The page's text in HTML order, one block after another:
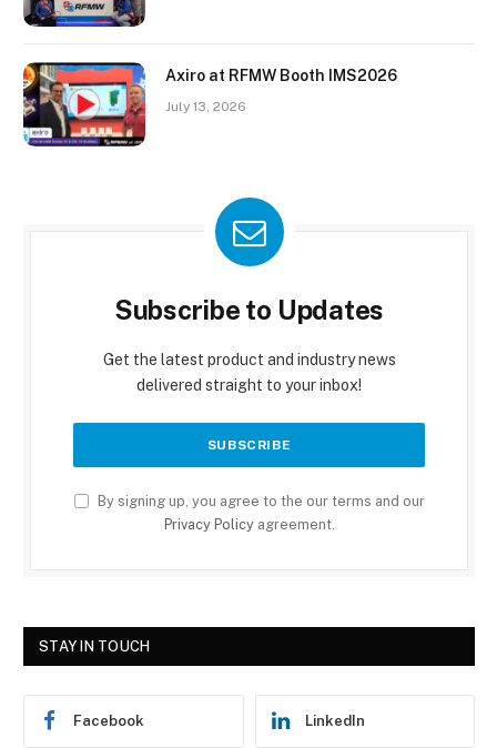
Axiro at RFMW Booth IMS2026
July 13, 2026
Subscribe to Updates
Get the latest product and industry news
delivered straight to your inbox!
By signing up, you agree to the our terms and our
Privacy Policyagreement.
STAY IN TOUCH
Facebook LinkedIn